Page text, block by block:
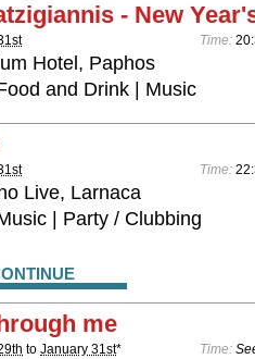
- New
Time:
Hotel, Paphos
and Drink | Music
Time:
Live, Larnaca
| Party / Clubbing
me
to January 31st* Time: